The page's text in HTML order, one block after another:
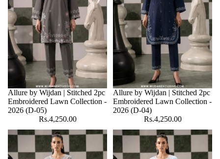
Allure by Wijdan | Stitched 2pc
Embroidered Lawn Collection -
2026 (D-05)
Rs.4,250.00
Allure by Wijdan | Stitched 2pc
Embroidered Lawn Collection -
2026 (D-04)
Rs.4,250.00